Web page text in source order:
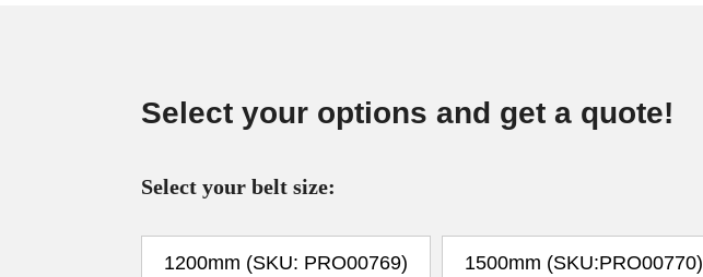
Select your options and get a quote!
Select your belt size:
1200mm (SKU: PRO00769) 1500mm (SKU:PRO00770)